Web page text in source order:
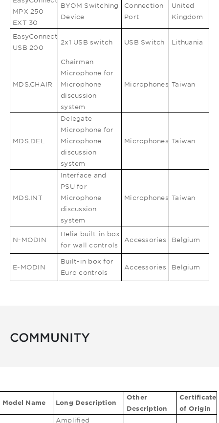
MPX 250
EXT 30
BYOM Switching
Device
Connection
Port
United
Kingdom
EasyConnect
USB 200
2x1 USB switch USB Switch Lithuania
MDS.CHAIR
Chairman
Microphone for
Microphone
discussion
system
Microphones Taiwan
MDS.DEL
Delegate
Microphone for
Microphone
discussion
system
Microphones Taiwan
MDS.INT
Interface and
PSU for
Microphone
discussion
system
Microphones Taiwan
N-MODIN
Helia built-in box
for wall controls
Accessories Belgium
E-MODIN
Built-in box for
Euro controls
Accessories Belgium
COMMUNITY
Model Name Long Description
Other
Description
Certificate
of Origin
Amplified